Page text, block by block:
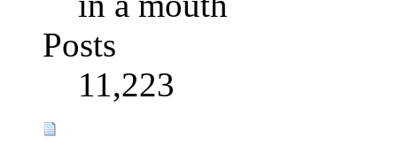
Posts
11,223